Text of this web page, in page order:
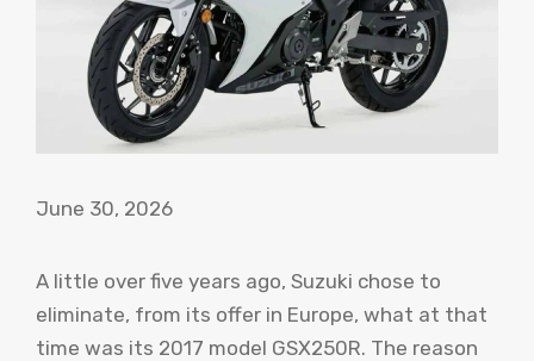
June 30, 2026
A little over five years ago, Suzuki chose to
eliminate, from its offer in Europe, what at that
time was its 2017 model GSX250R. The reason